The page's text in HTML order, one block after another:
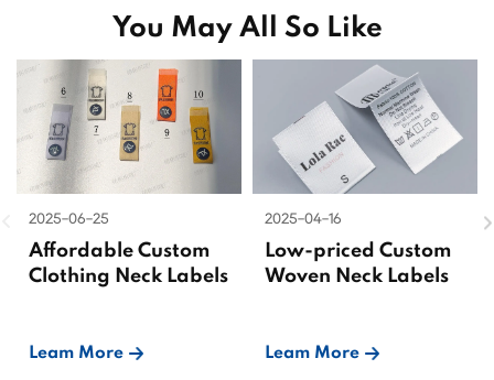
You May All So Like
2025-06-25
Affordable Custom
Clothing Neck Labels
Leam More
2025-04-16
Low-priced Custom
Woven Neck Labels
Leam More